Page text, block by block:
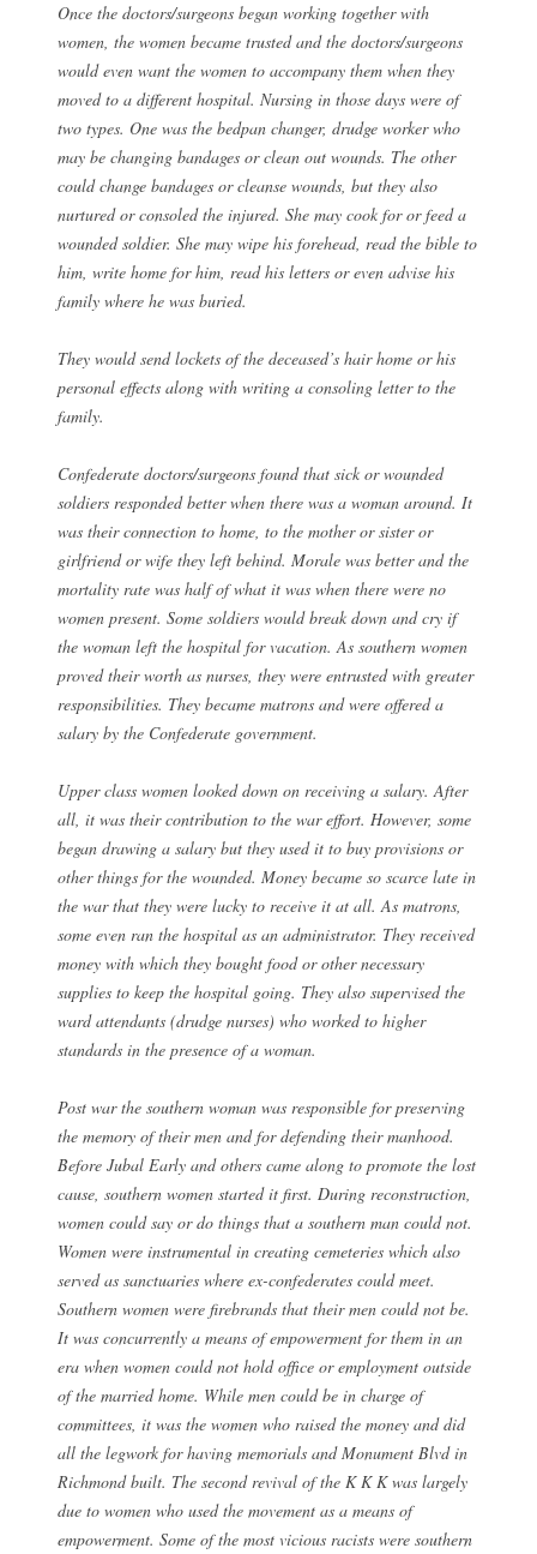
Once the doctors/surgeons began working together with
women, the women became trusted and the doctors/surgeons
would even want the women to accompany them when they
moved to a different hospital. Nursing in those days were of
two types. One was the bedpan changer, drudge worker who
may be changing bandages or clean out wounds. The other
could change bandages or cleanse wounds, but they also
nurtured or consoled the injured. She may cook for or feed a
wounded soldier. She may wipe his forehead, read the bible to
him, write home for him, read his letters or even advise his
family where he was buried.
They would send lockets of the deceased’s hair home or his
personal effects along with writing a consoling letter to the
family.
Confederate doctors/surgeons found that sick or wounded
soldiers responded better when there was a woman around. It
was their connection to home, to the mother or sister or
girlfriend or wife they left behind. Morale was better and the
mortality rate was half of what it was when there were no
women present. Some soldiers would break down and cry if
the woman left the hospital for vacation. As southern women
proved their worth as nurses, they were entrusted with greater
responsibilities. They became matrons and were offered a
salary by the Confederate government.
Upper class women looked down on receiving a salary. After
all, it was their contribution to the war effort. However, some
began drawing a salary but they used it to buy provisions or
other things for the wounded. Money became so scarce late in
the war that they were lucky to receive it at all. As matrons,
some even ran the hospital as an administrator. They received
money with which they bought food or other necessary
supplies to keep the hospital going. They also supervised the
ward attendants (drudge nurses) who worked to higher
standards in the presence of a woman.
Post war the southern woman was responsible for preserving
the memory of their men and for defending their manhood.
Before Jubal Early and others came along to promote the lost
cause, southern women started it first. During reconstruction,
women could say or do things that a southern man could not.
Women were instrumental in creating cemeteries which also
served as sanctuaries where ex-confederates could meet.
Southern women were firebrands that their men could not be.
It was concurrently a means of empowerment for them in an
era when women could not hold office or employment outside
of the married home. While men could be in charge of
committees, it was the women who raised the money and did
all the legwork for having memorials and Monument Blvd in
Richmond built. The second revival of the K K K was largely
due to women who used the movement as a means of
empowerment. Some of the most vicious racists were southern